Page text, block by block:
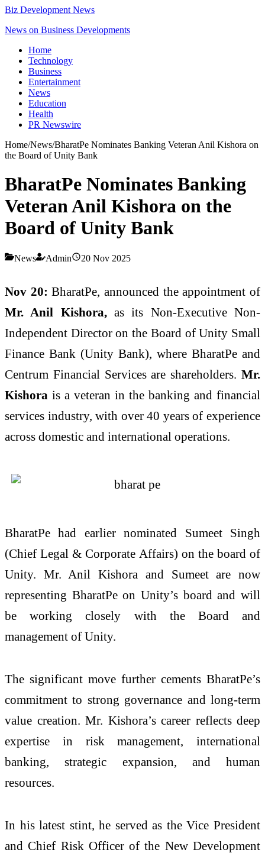
Biz Development News
News on Business Developments
Home
Technology
Business
Entertainment
News
Education
Health
PR Newswire
Home/News/BharatPe Nominates Banking Veteran Anil Kishora on
the Board of Unity Bank
BharatPe Nominates Banking
Veteran Anil Kishora on the
Board of Unity Bank
News Admin 20 Nov 2025
Nov 20: BharatPe, announced the appointment of
Mr. Anil Kishora,as its Non-Executive Non-
Independent Director on the Board of Unity Small
Finance Bank (Unity Bank), where BharatPe and
Centrum Financial Services are shareholders. Mr.
Kishora is a veteran in the banking and financial
services industry, with over 40 years of experience
across domestic and international operations.
BharatPe had earlier nominated Sumeet Singh
(Chief Legal & Corporate Affairs) on the board of
Unity. Mr. Anil Kishora and Sumeet are now
representing BharatPe on Unity’s board and will
be working closely with the Board and
management of Unity.
The significant move further cements BharatPe’s
commitment to strong governance and long-term
value creation. Mr. Kishora’s career reflects deep
expertise in risk management, international
banking, strategic expansion, and human
resources.
In his latest stint, he served as the Vice President
and Chief Risk Officer of the New Development